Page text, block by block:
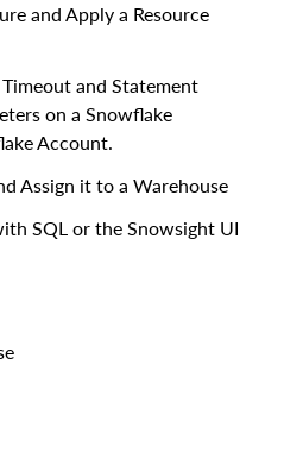
and Apply a Resource
and Statement
on a Snowflake
Account.
Assign it to a Warehouse
SQL or the Snowsight UI